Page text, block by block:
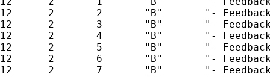
12      2       2       "B"       "-
12      2       3       "B"       "-
12      2       4       "B"       "-
12      2       5       "B"       "-
12      2       6       "B"       "-
12      2       7       "B"       "-